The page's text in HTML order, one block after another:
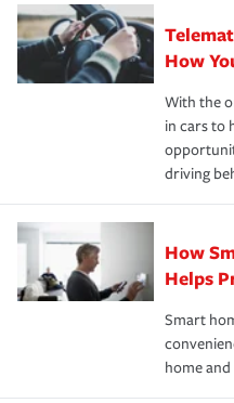
aftermath of an accident.
that is simple and stress
process after any incident
possible. We’re here to
families on the road to
the way — with fast,
insurance specialists
your new role as an
·Your personal risk
protection you prefer.
How
With the
in cars to
driving
How
Helps
Smart
home